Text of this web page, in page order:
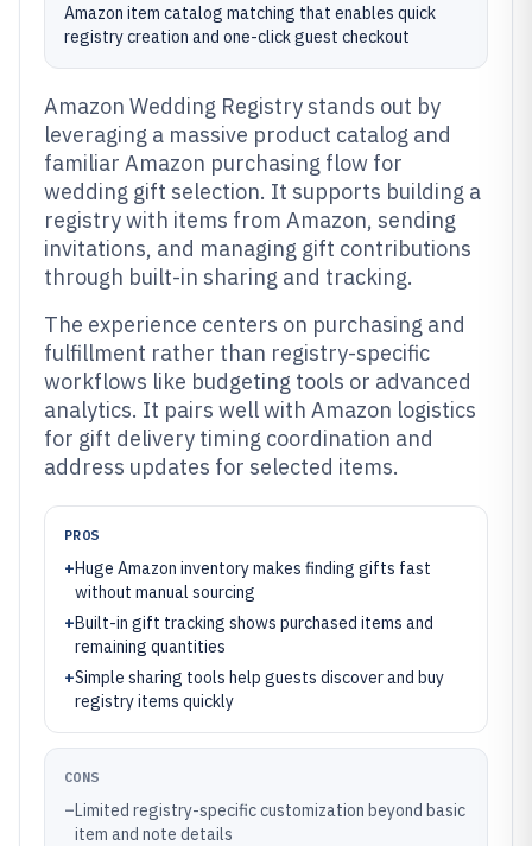
Amazon item catalog matching that enables quick
registry creation and one-click guest checkout
Amazon Wedding Registry stands out by
leveraging a massive product catalog and
familiar Amazon purchasing flow for
wedding gift selection. It supports building a
registry with items from Amazon, sending
invitations, and managing gift contributions
through built-in sharing and tracking.
The experience centers on purchasing and
fulfillment rather than registry-specific
workflows like budgeting tools or advanced
analytics. It pairs well with Amazon logistics
for gift delivery timing coordination and
address updates for selected items.
PROS
+Huge Amazon inventory makes finding gifts fast
without manual sourcing
+Built-in gift tracking shows purchased items and
remaining quantities
+Simple sharing tools help guests discover and buy
registry items quickly
CONS
–Limited registry-specific customization beyond basic
item and note details